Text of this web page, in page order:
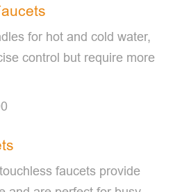
for hot and cold water,
control but require more
faucets provide